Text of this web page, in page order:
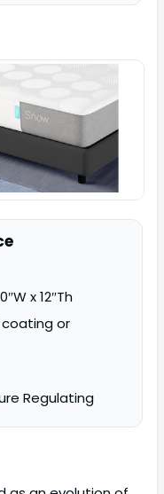
x 12″Th
or
Regulating